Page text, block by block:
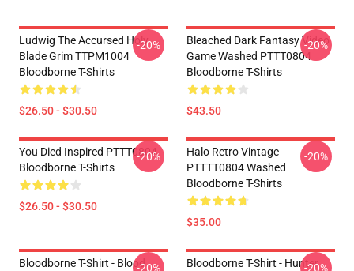
Ludwig The Accursed Holy
Blade Grim TTPM1004
Bloodborne T-Shirts
$26.50 - $30.50
-20%
Bleached Dark Fantasy Video
Game Washed PTTT0804
Bloodborne T-Shirts
$43.50
-20%
You Died Inspired PTTT0804
Bloodborne T-Shirts
$26.50 - $30.50
-20%
Halo Retro Vintage
PTTTT0804 Washed
Bloodborne T-Shirts
$35.00
-20%
Bloodborne T-Shirt - Blood-20%
Bloodborne T-Shirt - Hunter
-20%